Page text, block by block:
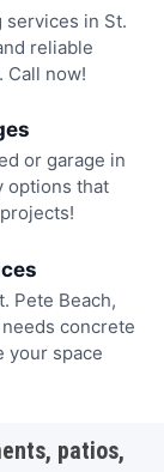
in St.
reliable
Call now!
or garage in
options that
Pete Beach,
concrete
your space
patios,